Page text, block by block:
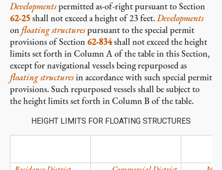
Developmentspermitted as-of-right pursuant to Section
62-25shall not exceed a height of 23 feet.Developments
on floating structurespursuant to the special permit
provisions of Section 62-834shall not exceed the height
limits set forth in Column A of the table in this Section,
except for navigational vessels being repurposed as
floating structuresin accordance with such special permit
provisions. Such repurposed vessels shall be subject to
the height limits set forth in Column B of the table.
HEIGHT LIMITS FOR FLOATING STRUCTURES